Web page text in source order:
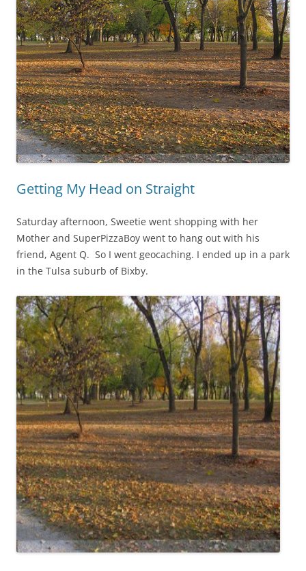
Getting My Head on Straight
Saturday afternoon, Sweetie went shopping with her
Mother and SuperPizzaBoy went to hang out with his
friend, Agent Q. So I went geocaching. I ended up in a park
in the Tulsa suburb of Bixby.